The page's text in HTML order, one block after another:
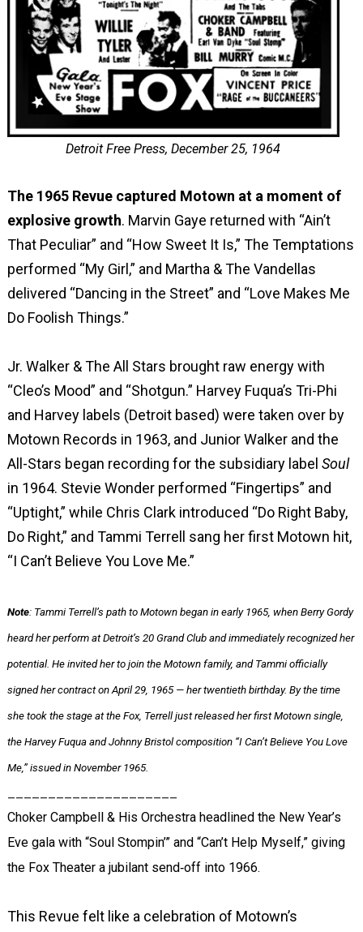
Detroit Free Press, December 25, 1964
The 1965 Revue captured Motown at a moment of
explosive growth. Marvin Gaye returned with “Ain’t
That Peculiar” and “How Sweet It Is,” The Temptations
performed “My Girl,” and Martha & The Vandellas
delivered “Dancing in the Street” and “Love Makes Me
Do Foolish Things.”
Jr. Walker & The All Stars brought raw energy with
“Cleo’s Mood” and “Shotgun.” Harvey Fuqua’s Tri-Phi
and Harvey labels (Detroit based) were taken over by
Motown Records in 1963, and Junior Walker and the
All-Stars began recording for the subsidiary label Soul
in 1964. Stevie Wonder performed “Fingertips” and
“Uptight,” while Chris Clark introduced “Do Right Baby,
Do Right,” and Tammi Terrell sang her first Motown hit,
“I Can’t Believe You Love Me.”
Note: Tammi Terrell’s path to Motown began in early 1965, when Berry Gordy
heard her perform at Detroit’s 20 Grand Club and immediately recognized her
potential. He invited her to join the Motown family, and Tammi officially
signed her contract on April 29, 1965 — her twentieth birthday. By the time
she took the stage at the Fox, Terrell just released her first Motown single,
the Harvey Fuqua and Johnny Bristol composition “I Can’t Believe You Love
Me,” issued in November 1965.
Choker Campbell & His Orchestra headlined the New Year’s
Eve gala with “Soul Stompin’” and “Can’t Help Myself,” giving
the Fox Theater a jubilant send‑off into 1966.
This Revue felt like a celebration of Motown’s